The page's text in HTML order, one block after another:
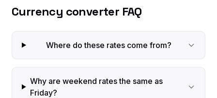
Currency converter FAQ
Where do these rates come from?
Why are weekend rates the same as
Friday?